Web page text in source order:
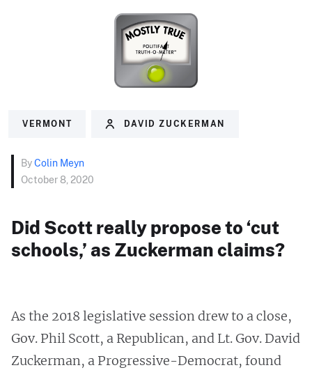
VERMONT DAVID ZUCKERMAN
ByColin Meyn
October 8, 2020
Did Scott really propose to ‘cut
schools,’ as Zuckerman claims?
As the 2018 legislative session drew to a close,
Gov. Phil Scott, a Republican, and Lt. Gov. David
Zuckerman, a Progressive-Democrat, found